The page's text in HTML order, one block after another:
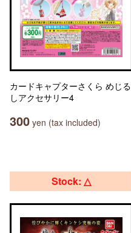
カードキャプターさくら めじる
しアクセサリー4
300 yen (tax included)
Stock: △